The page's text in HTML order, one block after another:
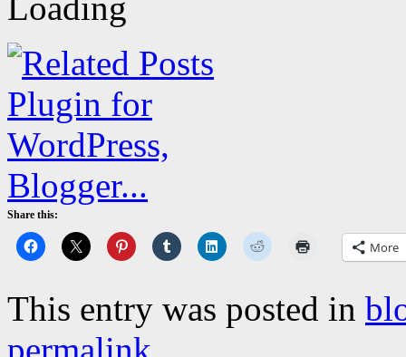
Share this:
More
This entry was posted in
permalink